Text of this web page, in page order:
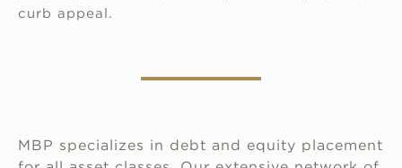
curb appeal.
MBP specializes in debt and equity placement